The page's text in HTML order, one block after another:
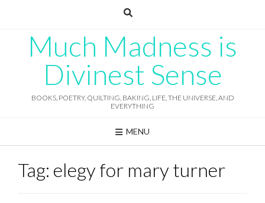
Much Madness is
Divinest Sense
BOOKS, POETRY, QUILTING, BAKING, LIFE, THE UNIVERSE, AND
EVERYTHING
MENU
Tag: elegy for mary turner